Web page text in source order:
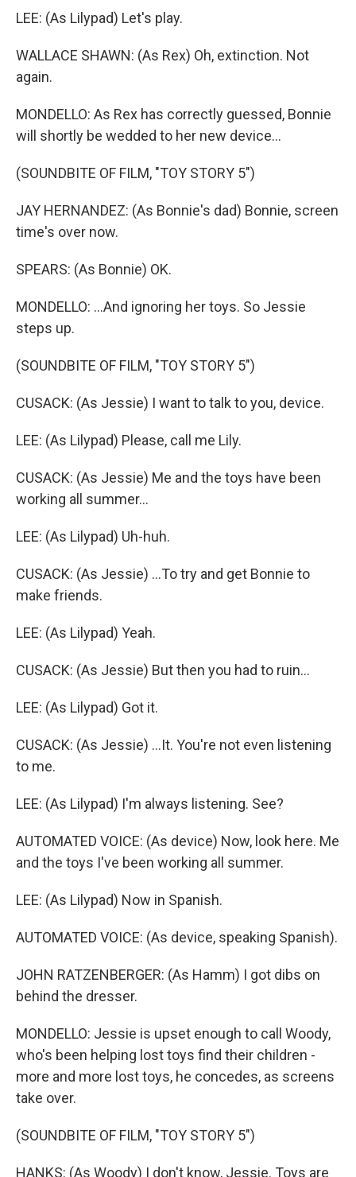
LEE: (As Lilypad) Let's play.
WALLACE SHAWN: (As Rex) Oh, extinction. Not
again.
MONDELLO: As Rex has correctly guessed, Bonnie
will shortly be wedded to her new device...
(SOUNDBITE OF FILM, "TOY STORY 5")
JAY HERNANDEZ: (As Bonnie's dad) Bonnie, screen
time's over now.
SPEARS: (As Bonnie) OK.
MONDELLO: ...And ignoring her toys. So Jessie
steps up.
(SOUNDBITE OF FILM, "TOY STORY 5")
CUSACK: (As Jessie) I want to talk to you, device.
LEE: (As Lilypad) Please, call me Lily.
CUSACK: (As Jessie) Me and the toys have been
working all summer...
LEE: (As Lilypad) Uh-huh.
CUSACK: (As Jessie) ...To try and get Bonnie to
make friends.
LEE: (As Lilypad) Yeah.
CUSACK: (As Jessie) But then you had to ruin...
LEE: (As Lilypad) Got it.
CUSACK: (As Jessie) ...It. You're not even listening
to me.
LEE: (As Lilypad) I'm always listening. See?
AUTOMATED VOICE: (As device) Now, look here. Me
and the toys I've been working all summer.
LEE: (As Lilypad) Now in Spanish.
AUTOMATED VOICE: (As device, speaking Spanish).
JOHN RATZENBERGER: (As Hamm) I got dibs on
behind the dresser.
MONDELLO: Jessie is upset enough to call Woody,
who's been helping lost toys find their children -
more and more lost toys, he concedes, as screens
take over.
(SOUNDBITE OF FILM, "TOY STORY 5")
HANKS: (As Woody) I don't know, Jessie. Toys are